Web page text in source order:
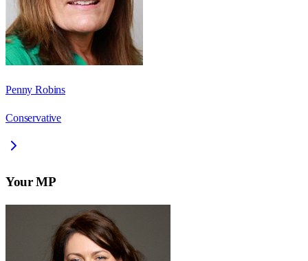
Penny Robins
Conservative
Your MP